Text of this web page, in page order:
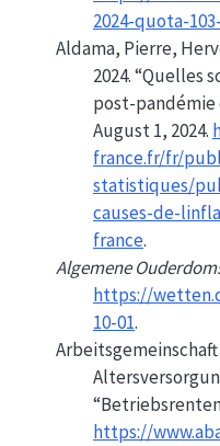
2024-quota-
Aldama, Pierre,
2024.“Quelles
post-pandémie
August 1, 2024.
france.fr/fr/
statistiques/
causes-de-
france.
Algemene
https://
10-01.
https://